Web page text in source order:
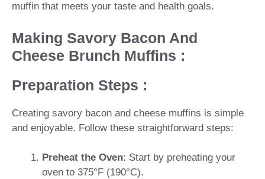
muffin that meets your taste and health goals.
Making Savory Bacon And
Cheese Brunch Muffins :
Preparation Steps :
Creating savory bacon and cheese muffins is simple
and enjoyable. Follow these straightforward steps:
Preheat the Oven: Start by preheating your
oven to 375°F (190°C).